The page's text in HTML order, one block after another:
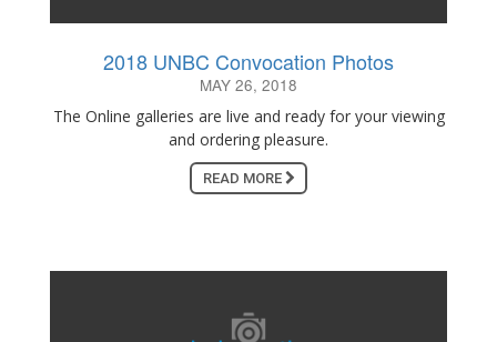
2018 UNBC Convocation Photos
MAY 26, 2018
The Online galleries are live and ready for your viewing
and ordering pleasure.
READ MORE